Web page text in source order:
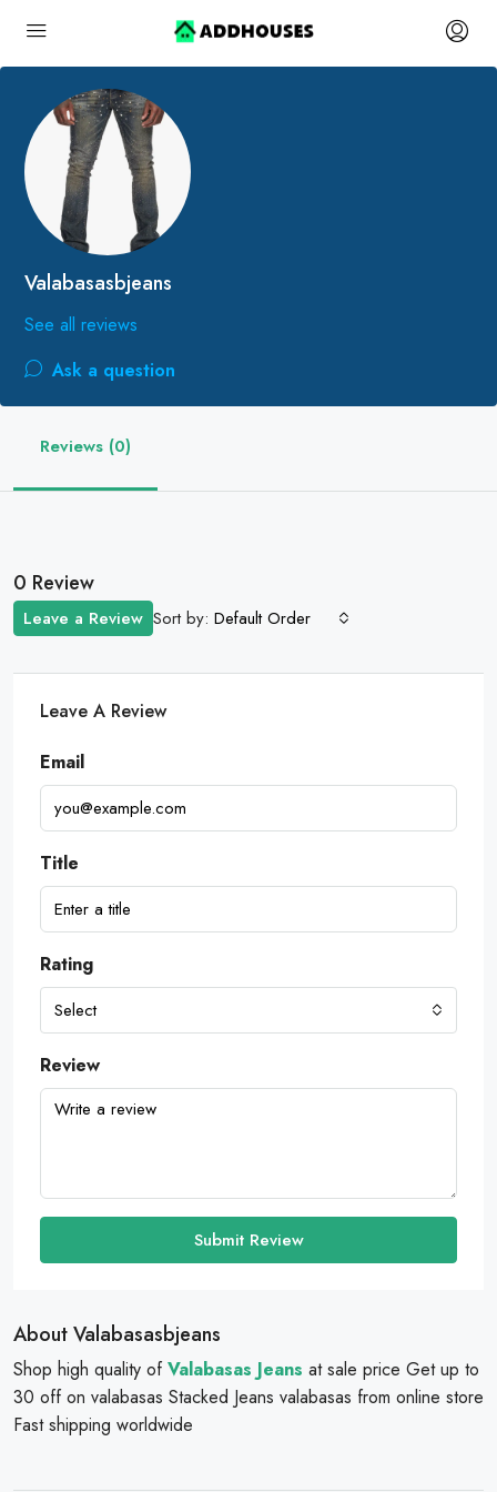
Valabasasbjeans
See all reviews
Ask a question
Reviews (0)
0 Review
Sort by: Default Order
Leave a Review
Leave A Review
Email
Title
Rating
Select
Review
Submit Review
About Valabasasbjeans
Shop high quality ofValabasas Jeans at sale price Get up to
30 off on valabasas Stacked Jeans valabasas from online store
Fast shipping worldwide